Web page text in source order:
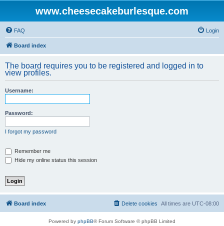
www.cheesecakeburlesque.com
FAQ Login
Board index
The board requires you to be registered and logged in to
view profiles.
Username:
Password:
I forgot my password
Remember me
Hide my online status this session
Board index All times are UTC-08:00
Delete cookies
Powered by phpBB® Forum Software © phpBB Limited